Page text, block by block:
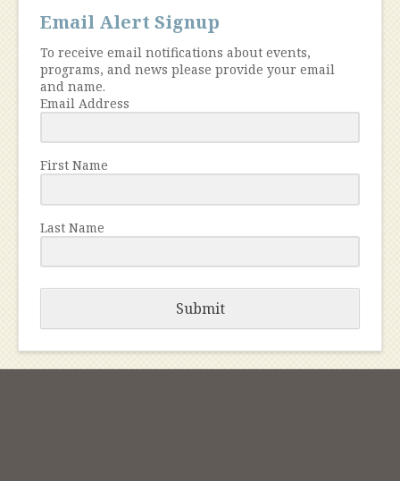
Email Alert Signup
To receive email notifications about events,
programs, and news please provide your email
and name.
Email Address
First Name
Last Name
Submit